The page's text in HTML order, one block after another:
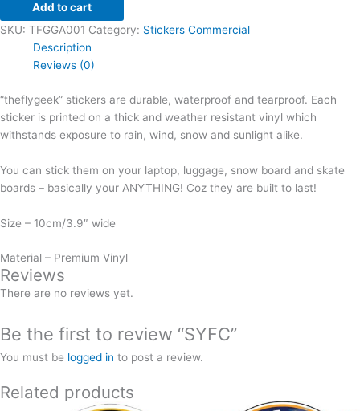
Add to cart
SKU: TFGGA001 Category: Stickers Commercial
Description
Reviews (0)
“theflygeek” stickers are durable, waterproof and tearproof. Each
sticker is printed on a thick and weather resistant vinyl which
withstands exposure to rain, wind, snow and sunlight alike.
You can stick them on your laptop, luggage, snow board and skate
boards – basically your ANYTHING! Coz they are built to last!
Size – 10cm/3.9″ wide
Material – Premium Vinyl
Reviews
There are no reviews yet.
Be the first to review “SYFC”
You must be logged in to post a review.
Related products